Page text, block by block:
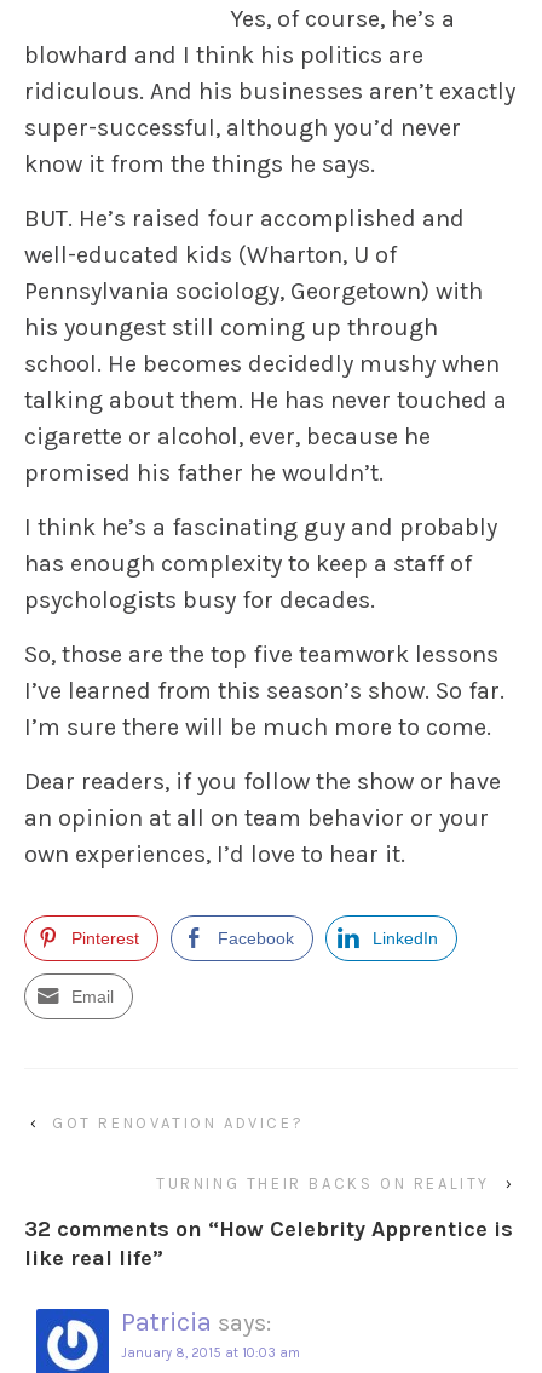
Yes, of course, he’s a
blowhard and I think his politics are
ridiculous. And his businesses aren’t exactly
super-successful, although you’d never
know it from the things he says.
BUT. He’s raised four accomplished and
well-educated kids (Wharton, U of
Pennsylvania sociology, Georgetown) with
his youngest still coming up through
school. He becomes decidedly mushy when
talking about them. He has never touched a
cigarette or alcohol, ever, because he
promised his father he wouldn’t.
I think he’s a fascinating guy and probably
has enough complexity to keep a staff of
psychologists busy for decades.
So, those are the top five teamwork lessons
I’ve learned from this season’s show. So far.
I’m sure there will be much more to come.
Dear readers, if you follow the show or have
an opinion at all on team behavior or your
own experiences, I’d love to hear it.
Pinterest Facebook LinkedIn
Email
‹ GOT RENOVATION ADVICE?
TURNING THEIR BACKS ON REALITY ›
32 comments on “How Celebrity Apprentice is
like real life”
Patricia says:
January 8, 2015 at 10:03 am